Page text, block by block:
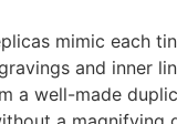
mimic each
and inner
a well-made